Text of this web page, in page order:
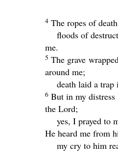
4 The ropes of
floods of
me.
5 The grave
around me;
death laid a trap
6 But in my
the Lord;
yes, I prayed to
He heard me from
my cry to him